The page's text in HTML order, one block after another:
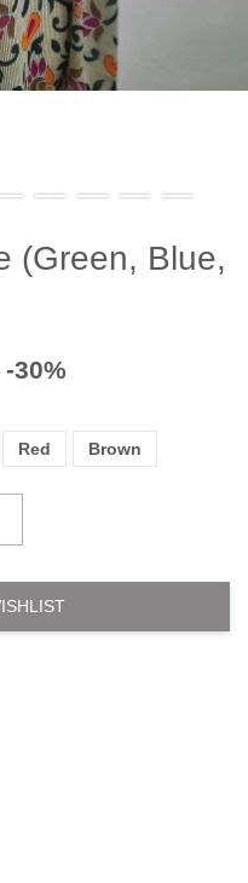
(Green, Blue,
-30%
Red Brown